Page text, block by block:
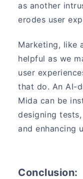
as another
erodes user
Marketing, like
helpful as we
user
that do. An AI-
Mida can be
designing
and enhancing
Conclusion: